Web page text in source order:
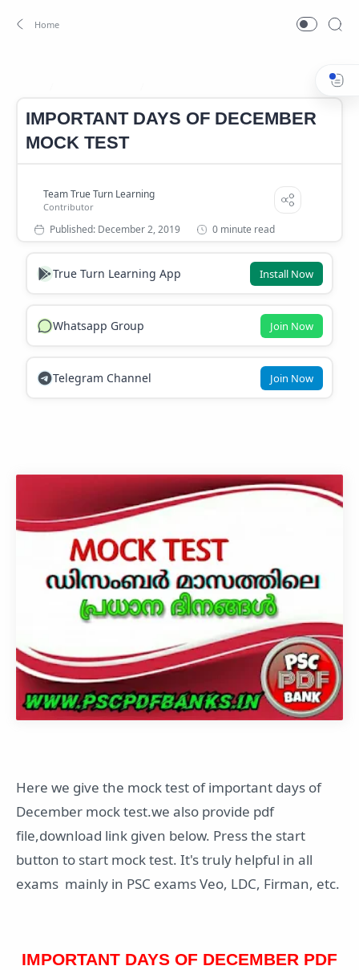
IMPORTANT DAYS OF DECEMBER
MOCK TEST
0 minute read
True Turn Learning App Install Now
Whatsapp Group Join Now
Telegram Channel Join Now
Here we give the mock test of important days of
December mock test.we also provide pdf
file,download link given below. Press the start
button to start mock test. It's truly helpful in all
exams mainly in PSC exams Veo, LDC, Firman, etc.
IMPORTANT DAYS OF DECEMBER PDF